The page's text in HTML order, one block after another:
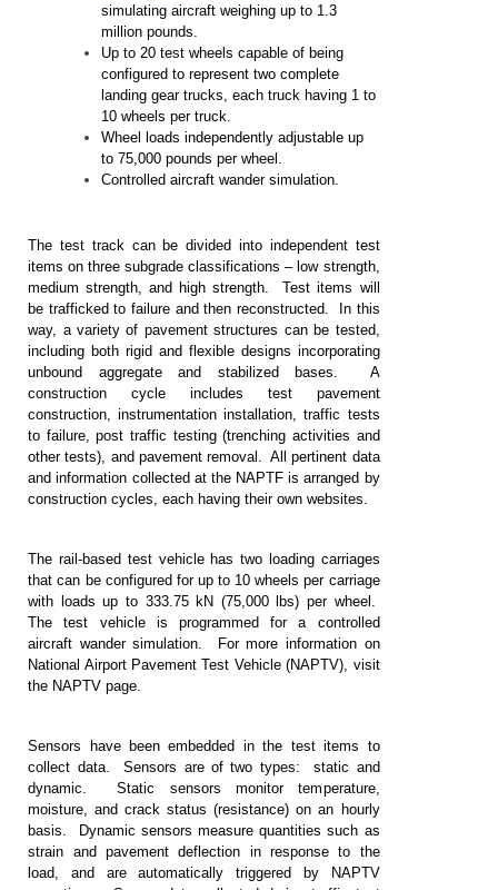
simulating aircraft weighing up to 1.3
million pounds.
Up to 20 test wheels capable of being
configured to represent two complete
landing gear trucks, each truck having 1 to
10 wheels per truck.
Wheel loads independently adjustable up
to 75,000 pounds per wheel.
Controlled aircraft wander simulation.
The test track can be divided into independent test
items on three subgrade classifications – low strength,
medium strength, and high strength. Test items will
be trafficked to failure and then reconstructed. In this
way, a variety of pavement structures can be tested,
including both rigid and flexible designs incorporating
unbound aggregate and stabilized bases. A
construction cycle includes test pavement
construction, instrumentation installation, traffic tests
to failure, post traffic testing (trenching activities and
other tests), and pavement removal. All pertinent data
and information collected at the NAPTF is arranged by
construction cycles, each having their own websites.
The rail-based test vehicle has two loading carriages
that can be configured for up to 10 wheels per carriage
with loads up to 333.75 kN (75,000 lbs) per wheel.
The test vehicle is programmed for a controlled
aircraft wander simulation. For more information on
National Airport Pavement Test Vehicle (NAPTV), visit
the NAPTV page.
Sensors have been embedded in the test items to
collect data. Sensors are of two types: static and
dynamic. Static sensors monitor temperature,
moisture, and crack status (resistance) on an hourly
basis. Dynamic sensors measure quantities such as
strain and pavement deflection in response to the
load, and are automatically triggered by NAPTV